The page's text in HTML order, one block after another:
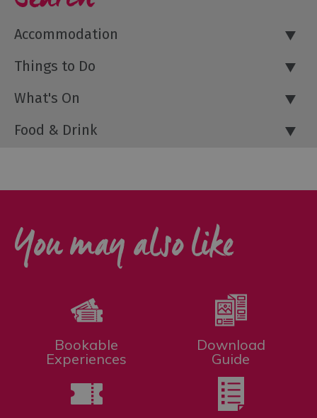
Accommodation
Things to Do
What's On
Food & Drink
You may also like
Bookable
Experiences
Download
Guide